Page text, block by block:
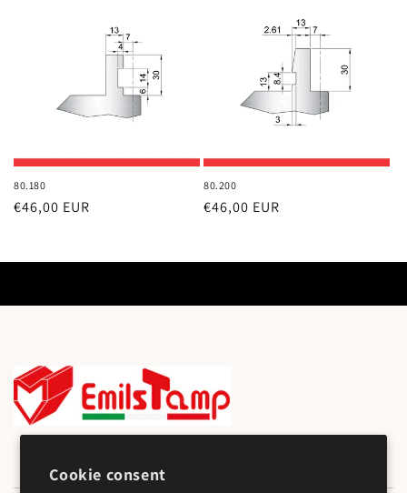
Cookie consent
80.180
Regular
€46,00 EUR
80.200
Regular
€46,00 EUR